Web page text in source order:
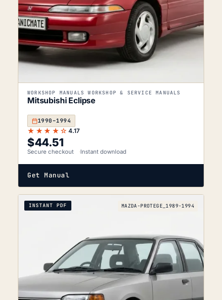
WORKSHOP MANUALS WORKSHOP & SERVICE MANUALS
Mitsubishi Eclipse
1990–1994
★★★★☆ 4.17
$44.51
Secure checkout Instant download
Get Manual
INSTANT PDF MAZDA-PROTEGE_1989-1994